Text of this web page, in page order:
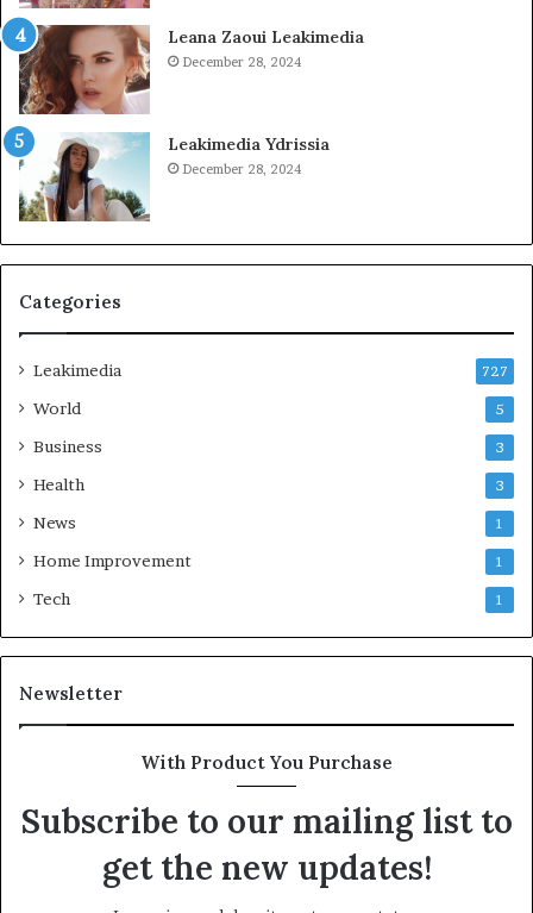
Leana Zaoui Leakimedia
December 28, 2024
Leakimedia Ydrissia
December 28, 2024
Categories
Leakimedia 727
World 5
Business 3
Health 3
News 1
Home Improvement 1
Tech 1
Newsletter
With Product You Purchase
Subscribe to our mailing list to
get the new updates!